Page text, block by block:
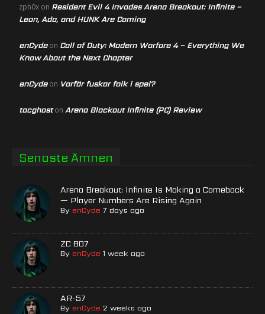
zph0x on Resident Evil 4 Invades Arena Breakout: Infinite –
Leon, Ada, and HUNK Are Coming
enCydeon Call of Duty: Modern Warfare 4 – Everything We
Know About the Next Chapter
enCydeon Varför fuskar folk i spel?
tacghoston Arena Blackout Infinite (PC) Review
Senaste Ämnen
Arena Breakout: Infinite Is Making a Comeback
— Player Numbers Are Rising Again
ByenCyde 7 days ago
ZC 807
ByenCyde 1 week ago
AR-57
ByenCyde 2 weeks ago